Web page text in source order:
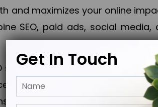
and maximizes your online
SEO, paid ads, social
strategies to optimizing PPC
in Content Marketing, Web
measurable growth,
Get In Touch